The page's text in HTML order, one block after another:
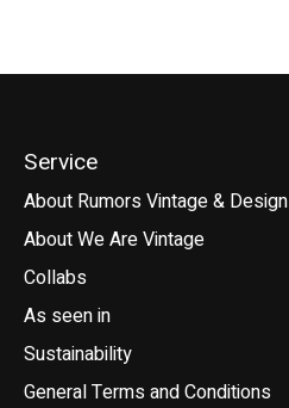
Service
About Rumors Vintage & Design
About We Are Vintage
Collabs
As seen in
Sustainability
General Terms and Conditions